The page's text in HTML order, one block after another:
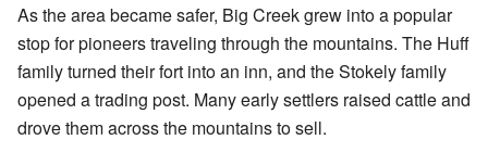
As the area became safer, Big Creek grew into a popular
stop for pioneers traveling through the mountains. The Huff
family turned their fort into an inn, and the Stokely family
opened a trading post. Many early settlers raised cattle and
drove them across the mountains to sell.